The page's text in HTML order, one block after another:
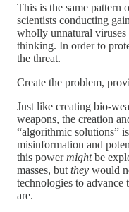
This is the same pattern
scientists conducting
wholly unnatural
thinking. In order to
the threat.
Create the problem,
Just like creating bio-
weapons, the creation
“algorithmic solutions”
misinformation and
this powermightbe
masses, but they would
technologies to
are.